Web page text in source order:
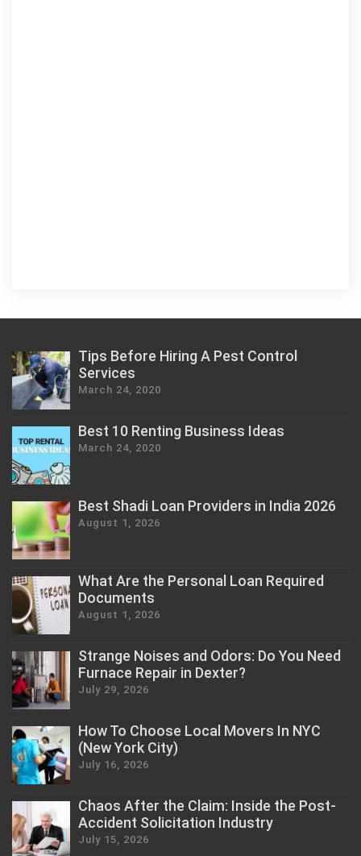
Tips Before Hiring A Pest Control
Services
March 24, 2020
Best 10 Renting Business Ideas
March 24, 2020
Best Shadi Loan Providers in India 2026
August 1, 2026
What Are the Personal Loan Required
Documents
August 1, 2026
Strange Noises and Odors: Do You Need
Furnace Repair in Dexter?
July 29, 2026
How To Choose Local Movers In NYC
(New York City)
July 16, 2026
Chaos After the Claim: Inside the Post-
Accident Solicitation Industry
July 15, 2026